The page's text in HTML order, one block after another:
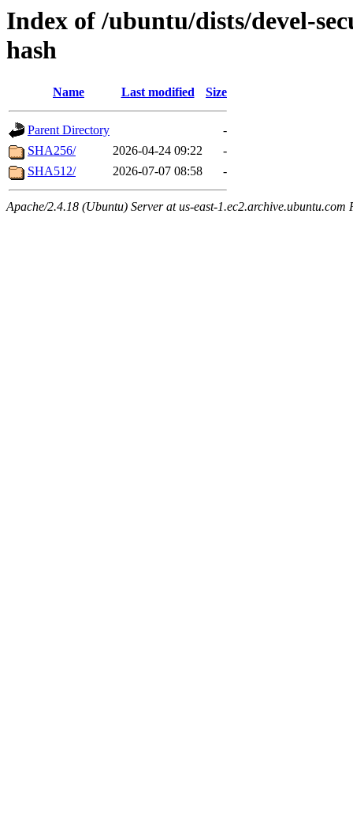
Index of /ubuntu/dists/devel-
hash
Name Last modified Size
Parent Directory
-
SHA256/
2026-04-24 09:22
-
SHA512/
2026-07-07 08:58 -
Apache/2.4.18 (Ubuntu) Server at us-east-1.ec2.archive.ubuntu.com